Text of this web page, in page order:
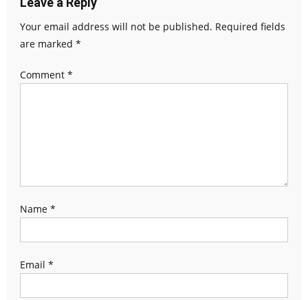
Your email address will not be published. Required fields
are marked *
Comment *
Name *
Email *